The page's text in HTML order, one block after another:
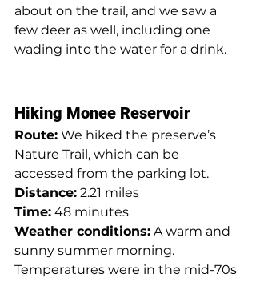
about on the trail, and we saw a
few deer as well, including one
wading into the water for a drink.
Hiking Monee Reservoir
Route: We hiked the preserve’s
Nature Trail, which can be
accessed from the parking lot.
Distance: 2.21 miles
Time: 48 minutes
Weather conditions: A warm and
sunny summer morning.
Temperatures were in the mid-70s